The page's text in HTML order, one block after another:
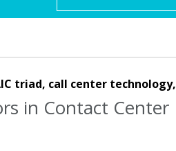
triad, call center technology,
in Contact Center